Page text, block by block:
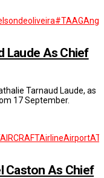
Laude As Chief
Tarnaud Laude, as
17 September.
AIRCRAFTAirlineAirport
Caston As Chief